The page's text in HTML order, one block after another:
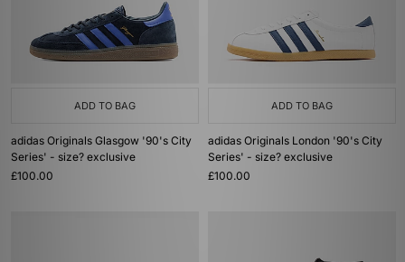
ADD TO BAG
adidas Originals Glasgow '90's City
Series' - size? exclusive
£100.00
ADD TO BAG
adidas Originals London '90's City
Series' - size? exclusive
£100.00